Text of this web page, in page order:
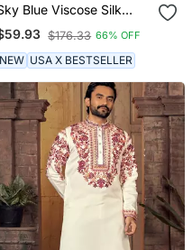
Blue Viscose Silk
Thead With Sequins
Work
Function
Festival Party
Straight Kurta
$176.33 66% OFF
NEW USA X BESTSELLER